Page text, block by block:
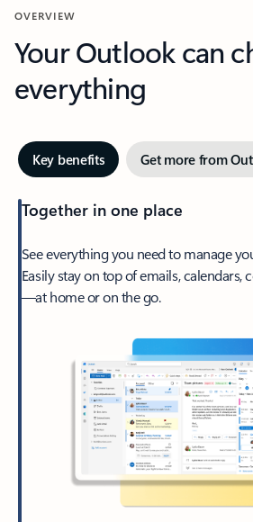
OVERVIEW
Your Outlook can
everything
Key benefits Get more from
Together in one place
See everything you need to manage
Easily stay on top of emails, calendars,
—at home or on the go.